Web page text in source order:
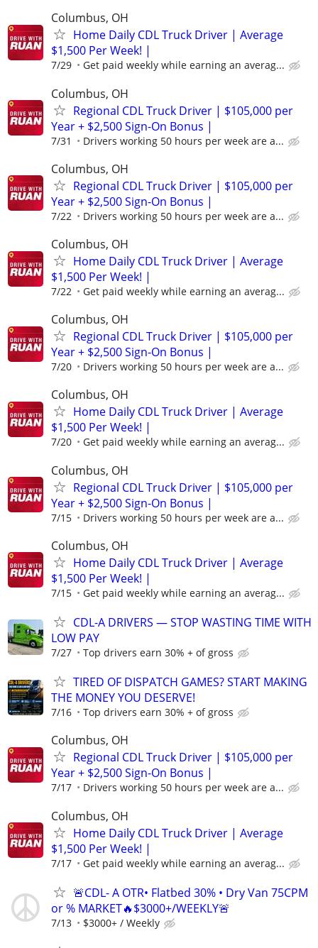
Columbus, OH
Home Daily CDL Truck Driver | Average
$1,500 Per Week! |
7/29 Get paid weekly while earning an averag...
Columbus, OH
Regional CDL Truck Driver | $105,000 per
Year + $2,500 Sign-On Bonus |
7/31 Drivers working 50 hours per week are a...
Columbus, OH
Regional CDL Truck Driver | $105,000 per
Year + $2,500 Sign-On Bonus |
7/22 Drivers working 50 hours per week are a...
Columbus, OH
Home Daily CDL Truck Driver | Average
$1,500 Per Week! |
7/22 Get paid weekly while earning an averag...
Columbus, OH
Regional CDL Truck Driver | $105,000 per
Year + $2,500 Sign-On Bonus |
7/20 Drivers working 50 hours per week are a...
Columbus, OH
Home Daily CDL Truck Driver | Average
$1,500 Per Week! |
7/20 Get paid weekly while earning an averag...
Columbus, OH
Regional CDL Truck Driver | $105,000 per
Year + $2,500 Sign-On Bonus |
7/15 Drivers working 50 hours per week are a...
Columbus, OH
Home Daily CDL Truck Driver | Average
$1,500 Per Week! |
7/15 Get paid weekly while earning an averag...
CDL-A DRIVERS — STOP WASTING TIME WITH
LOW PAY
7/27 Top drivers earn 30% + of gross
TIRED OF DISPATCH GAMES? START MAKING
THE MONEY YOU DESERVE!
7/16 Top drivers earn 30% + of gross
Columbus, OH
Regional CDL Truck Driver | $105,000 per
Year + $2,500 Sign-On Bonus |
7/17 Drivers working 50 hours per week are a...
Columbus, OH
Home Daily CDL Truck Driver | Average
$1,500 Per Week! |
7/17 Get paid weekly while earning an averag...
🚨CDL- A OTR• Flatbed 30% • Dry Van 75CPM
or % MARKET🔥$3000+/WEEKLY🚨
7/13 $3000+ / Weekly